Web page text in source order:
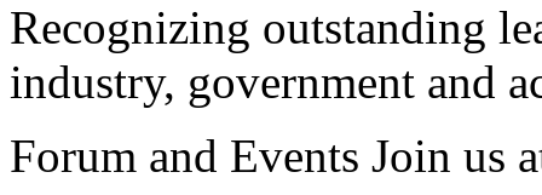
Recognizing outstanding
industry, government and
Forum and Events Join us